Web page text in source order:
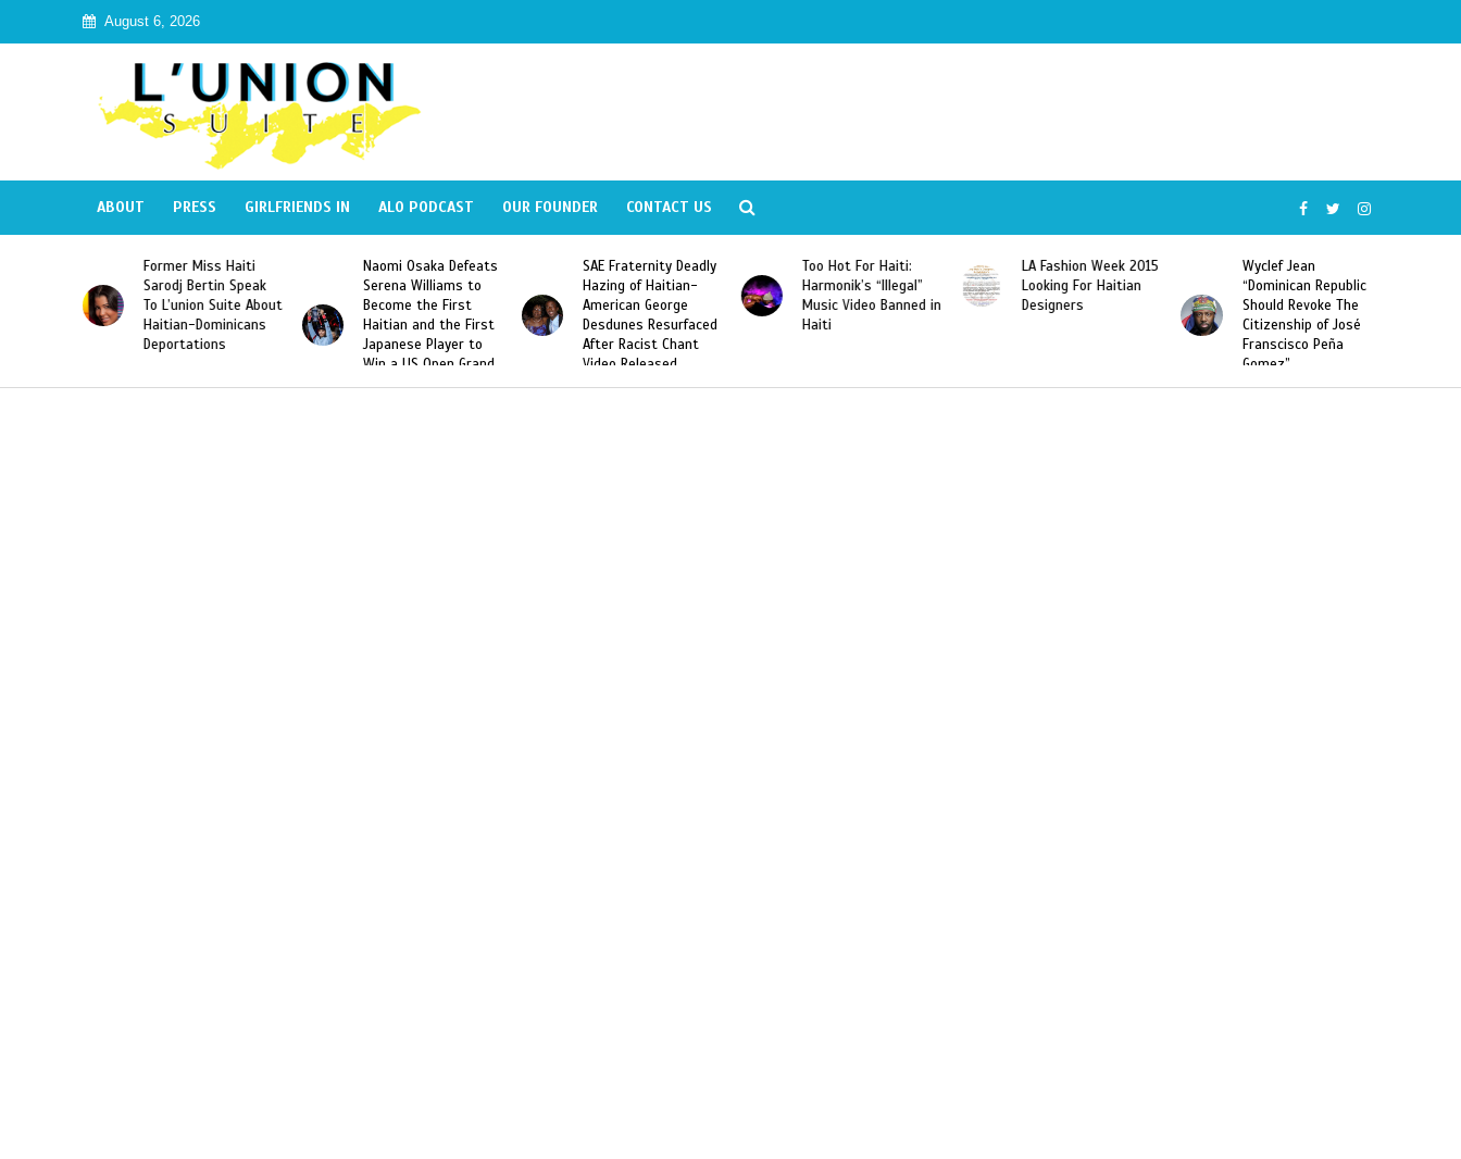
August 6, 2026
ABOUT PRESS GIRLFRIENDS IN ALO PODCAST OUR FOUNDER CONTACT US
Sarodj Bertin Speak
To L’union Suite About
Haitian-Dominicans
Naomi Osaka Defeats
Serena Williams to
Become the First
Haitian and the First
Japanese Player to
Win a US Open Grand
Slam Singles Title
SAE Fraternity Deadly
Hazing of Haitian-
American George
Desdunes Resurfaced
After Racist Chant
Video Released
Too Hot For Haiti:
Harmonik’s “Illegal”
Music Video Banned in
Haiti
LA Fashion Week 2015
Looking For Haitian
Designers
Wyclef Jean
“Dominican Republic
Should Revoke The
Citizenship of José
Sarodj Bertin Speak
To L’union Suite
Haitian-Dominicans
Deportations